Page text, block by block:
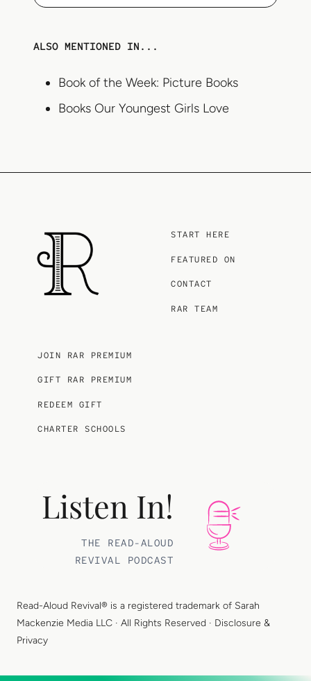
ALSO MENTIONED IN...
Book of the Week: Picture Books
Books Our Youngest Girls Love
START HERE
FEATURED ON
CONTACT
RAR TEAM
JOIN RAR PREMIUM
GIFT RAR PREMIUM
REDEEM GIFT
CHARTER SCHOOLS
Listen In!
THE READ-ALOUD
REVIVAL PODCAST
Read-Aloud Revival® is a registered trademark of Sarah
Mackenzie Media LLC · All Rights Reserved · Disclosure &
Privacy